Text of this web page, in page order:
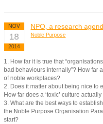
NOV
18
2014
NPO, a research
Noble Purpose
1. How far it is true that
bad behaviours internally”? How far
of noble workplaces?
2. Does it matter about being nice to
How far does a ‘toxic’ culture
3. What are the best ways to
the Noble Purpose Organisation
start?